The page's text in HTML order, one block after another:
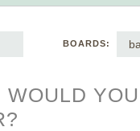
BOARDS:
WOULD